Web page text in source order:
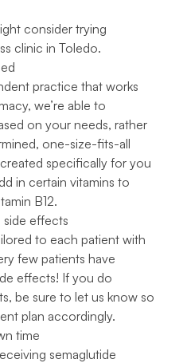
consider trying
clinic in Toledo.
practice that works
, we’re able to
on your needs, rather
one-size-fits-all
specifically for you
in certain vitamins to
B12.
side effects
to each patient with
few patients have
effects! If you do
be sure to let us know so
plan accordingly.
time
semaglutide